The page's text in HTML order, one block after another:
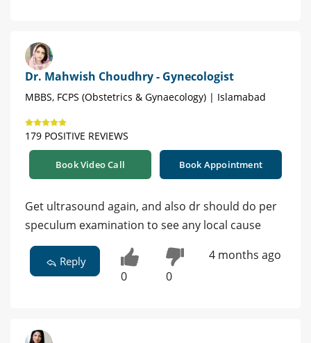
Dr. Mahwish Choudhry - Gynecologist
MBBS, FCPS (Obstetrics & Gynaecology) | Islamabad
179 POSITIVE REVIEWS
Book Video Call Book Appointment
Get ultrasound again, and also dr should do per
speculum examination to see any local cause
Reply
0 0
4 months ago